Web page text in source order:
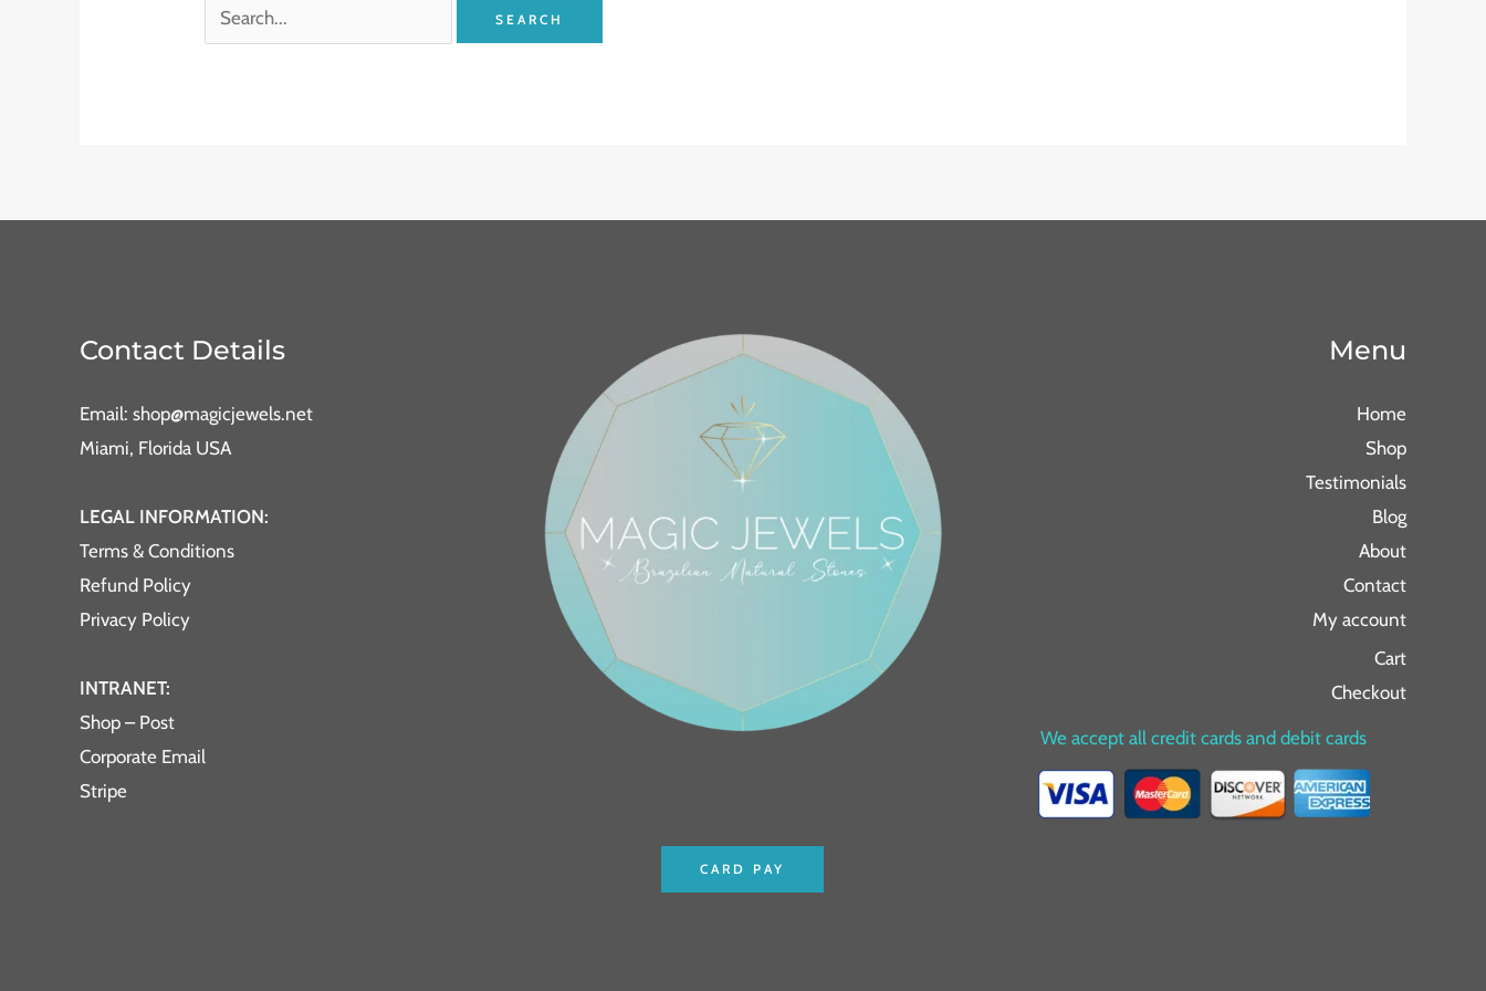
Contact Details
Email: shop@magicjewels.net
Miami, Florida USA
LEGAL INFORMATION:
Terms & Conditions
Refund Policy
Privacy Policy
INTRANET:
Shop – Post
Corporate Email
Stripe
CARD PAY
Menu
Home
Shop
Testimonials
Blog
About
Contact
My account
Cart
Checkout
We accept all credit cards and debit cards